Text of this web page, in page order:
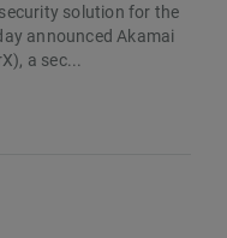
solution for the
announced Akamai
a sec...